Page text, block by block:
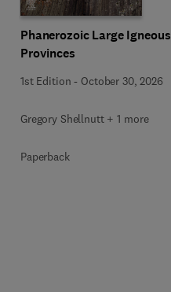
Phanerozoic Large Igneous
Provinces
1st Edition - October 30, 2026
Gregory Shellnutt + 1 more
Paperback